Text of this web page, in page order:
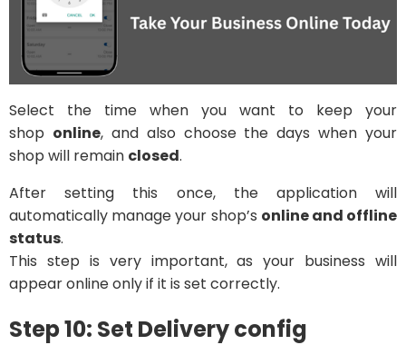
Select the time when you want to keep your
shop online, and also choose the days when your
shop will remain closed.
After setting this once, the application will
automatically manage your shop’s online and offline
status.
This step is very important, as your business will
appear online only if it is set correctly.
Step 10: Set Delivery config